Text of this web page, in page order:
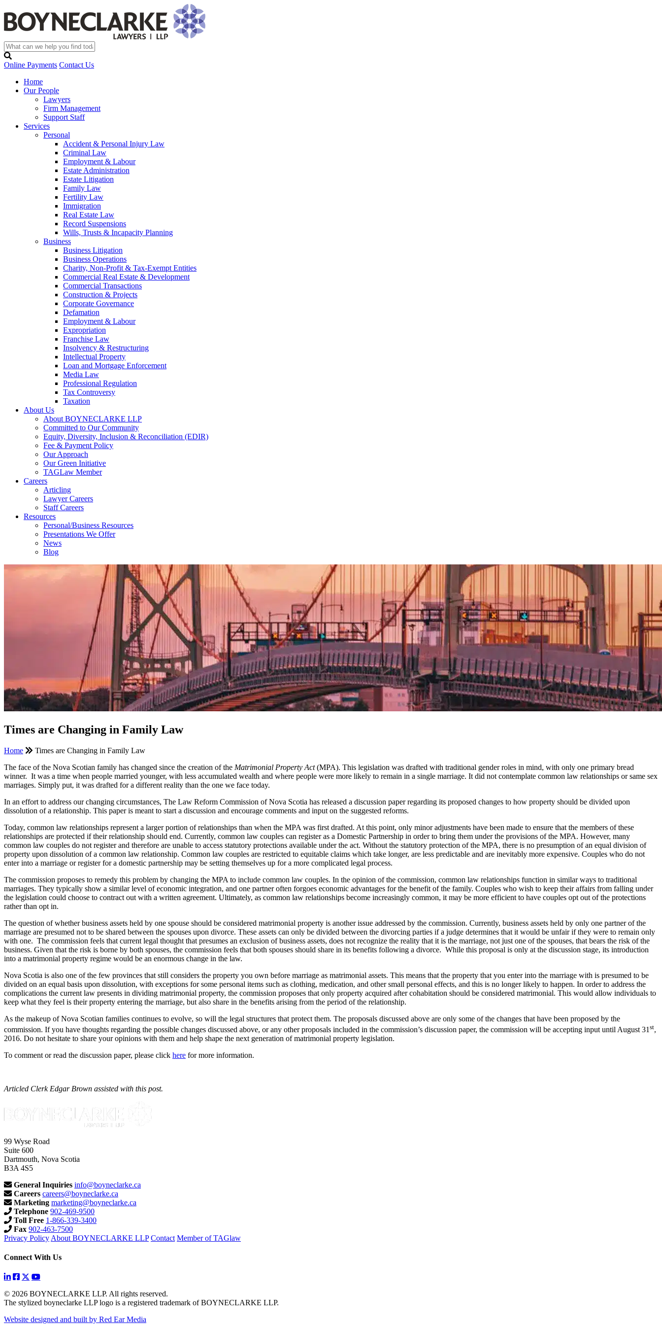
Online Payments Contact Us
Home
Our People
Lawyers
Firm Management
Support Staff
Services
Personal
Accident & Personal Injury Law
Criminal Law
Employment & Labour
Estate Administration
Estate Litigation
Family Law
Fertility Law
Immigration
Real Estate Law
Record Suspensions
Wills, Trusts & Incapacity Planning
Business
Business Litigation
Business Operations
Charity, Non-Profit & Tax-Exempt Entities
Commercial Real Estate & Development
Commercial Transactions
Construction & Projects
Corporate Governance
Defamation
Employment & Labour
Expropriation
Franchise Law
Insolvency & Restructuring
Intellectual Property
Loan and Mortgage Enforcement
Media Law
Professional Regulation
Tax Controversy
Taxation
About Us
About BOYNECLARKE LLP
Committed to Our Community
Equity, Diversity, Inclusion & Reconciliation (EDIR)
Fee & Payment Policy
Our Approach
Our Green Initiative
TAGLaw Member
Careers
Articling
Lawyer Careers
Staff Careers
Resources
Personal/Business Resources
Presentations We Offer
News
Blog
Times are Changing in Family Law
Home
Times are Changing in Family Law
The face of the Nova Scotian family has changed since the creation of the Matrimonial Property Act(MPA). This legislation was drafted with traditional gender roles in mind, with only one primary bread
winner. It was a time when people married younger, with less accumulated wealth and where people were more likely to remain in a single marriage. It did not contemplate common law relationships or same sex
marriages. Simply put, it was drafted for a different reality than the one we face today.
In an effort to address our changing circumstances, The Law Reform Commission of Nova Scotia has released a discussion paper regarding its proposed changes to how property should be divided upon
dissolution of a relationship. This paper is meant to start a discussion and encourage comments and input on the suggested reforms.
Today, common law relationships represent a larger portion of relationships than when the MPA was first drafted. At this point, only minor adjustments have been made to ensure that the members of these
relationships are protected if their relationship should end. Currently, common law couples can register as a Domestic Partnership in order to bring them under the provisions of the MPA. However, many
common law couples do not register and therefore are unable to access statutory protections available under the act. Without the statutory protection of the MPA, there is no presumption of an equal division of
property upon dissolution of a common law relationship. Common law couples are restricted to equitable claims which take longer, are less predictable and are inevitably more expensive. Couples who do not
enter into a marriage or register for a domestic partnership may be setting themselves up for a more complicated legal process.
The commission proposes to remedy this problem by changing the MPA to include common law couples. In the opinion of the commission, common law relationships function in similar ways to traditional
marriages. They typically show a similar level of economic integration, and one partner often forgoes economic advantages for the benefit of the family. Couples who wish to keep their affairs from falling under
the legislation could choose to contract out with a written agreement. Ultimately, as common law relationships become increasingly common, it may be more efficient to have couples opt out of the protections
rather than opt in.
The question of whether business assets held by one spouse should be considered matrimonial property is another issue addressed by the commission. Currently, business assets held by only one partner of the
marriage are presumed not to be shared between the spouses upon divorce. These assets can only be divided between the divorcing parties if a judge determines that it would be unfair if they were to remain only
with one. The commission feels that current legal thought that presumes an exclusion of business assets, does not recognize the reality that it is the marriage, not just one of the spouses, that bears the risk of the
business. Given that the risk is borne by both spouses, the commission feels that both spouses should share in its benefits following a divorce. While this proposal is only at the discussion stage, its introduction
into a matrimonial property regime would be an enormous change in the law.
Nova Scotia is also one of the few provinces that still considers the property you own before marriage as matrimonial assets. This means that the property that you enter into the marriage with is presumed to be
divided on an equal basis upon dissolution, with exceptions for some personal items such as clothing, medication, and other small personal effects, and this is no longer likely to happen. In order to address the
complications the current law presents in dividing matrimonial property, the commission proposes that only property acquired after cohabitation should be considered matrimonial. This would allow individuals to
keep what they feel is their property entering the marriage, but also share in the benefits arising from the period of the relationship.
As the makeup of Nova Scotian families continues to evolve, so will the legal structures that protect them. The proposals discussed above are only some of the changes that have been proposed by the
commission. If you have thoughts regarding the possible changes discussed above, or any other proposals included in the commission’s discussion paper, the commission will be accepting input until August 31 st,
2016. Do not hesitate to share your opinions with them and help shape the next generation of matrimonial property legislation.
To comment or read the discussion paper, please click here for more information.
Articled Clerk Edgar Brown assisted with this post.
99 Wyse Road
Suite 600
Dartmouth, Nova Scotia
B3A 4S5
General Inquiries info@boyneclarke.ca
Careers careers@boyneclarke.ca
Marketing marketing@boyneclarke.ca
Telephone 902-469-9500
Toll Free 1-866-339-3400
Fax 902-463-7500
Privacy Policy About BOYNECLARKE LLP Contact Member of TAGlaw
Connect With Us
© 2026 BOYNECLARKE LLP. All rights reserved.
The stylized boyneclarke LLP logo is a registered trademark of BOYNECLARKE LLP.
Website designed and built by Red Ear Media